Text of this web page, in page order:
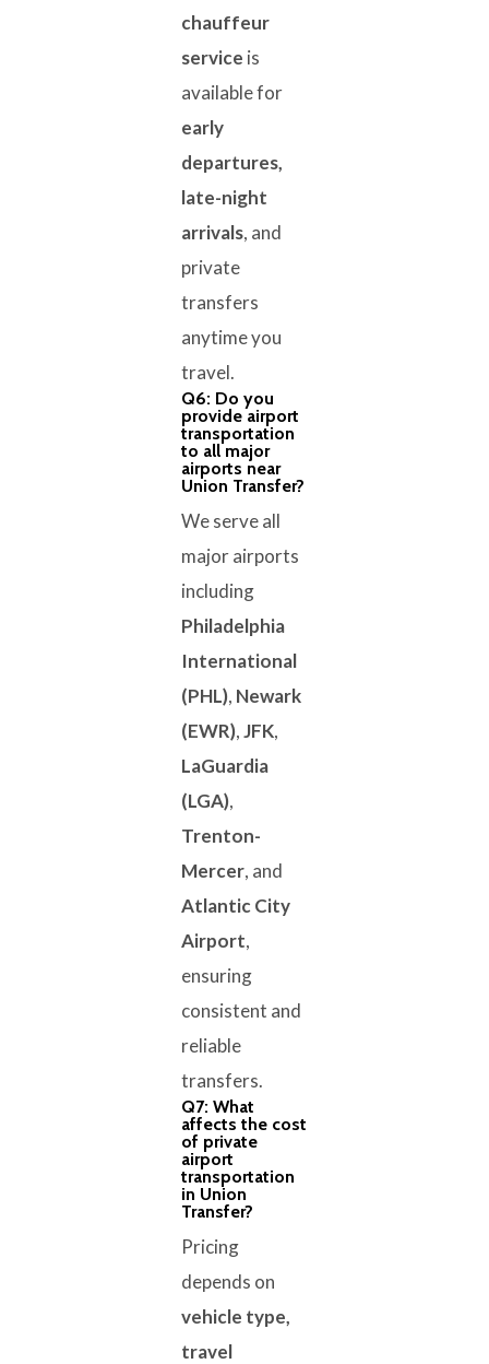
chauffeur
service is
available for
early
departures,
late-night
arrivals, and
private
transfers
anytime you
travel.
Q6: Do you
provide airport
transportation
to all major
airports near
Union Transfer?
We serve all
major airports
including
Philadelphia
International
(PHL), Newark
(EWR),JFK,
LaGuardia
(LGA),
Trenton-
Mercer, and
Atlantic City
Airport,
ensuring
consistent and
reliable
transfers.
Q7: What
affects the cost
of private
airport
transportation
in Union
Transfer?
Pricing
depends on
vehicle type,
travel